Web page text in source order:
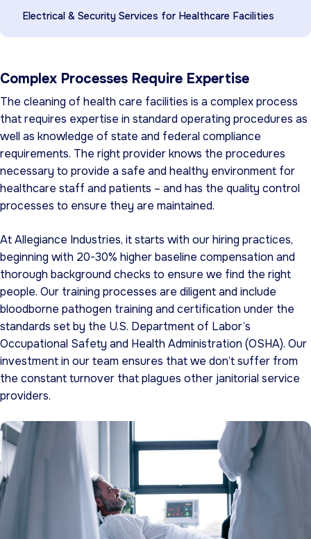
Electrical & Security Services for Healthcare Facilities
Complex Processes Require Expertise
The cleaning of health care facilities is a complex process
that requires expertise in standard operating procedures as
well as knowledge of state and federal compliance
requirements. The right provider knows the procedures
necessary to provide a safe and healthy environment for
healthcare staff and patients – and has the quality control
processes to ensure they are maintained.
At Allegiance Industries, it starts with our hiring practices,
beginning with 20-30% higher baseline compensation and
thorough background checks to ensure we find the right
people. Our training processes are diligent and include
bloodborne pathogen training and certification under the
standards set by the U.S. Department of Labor’s
Occupational Safety and Health Administration (OSHA). Our
investment in our team ensures that we don’t suffer from
the constant turnover that plagues other janitorial service
providers.